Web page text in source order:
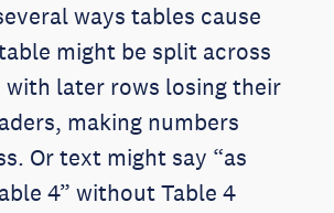
ways tables cause
might be split across
with later rows losing their
making numbers
Or text might say “as
4” without Table 4